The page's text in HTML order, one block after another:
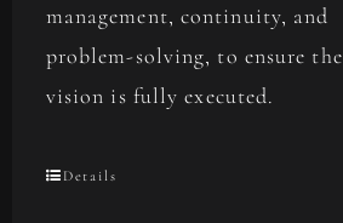
management, continuity, and
problem-solving, to ensure the
vision is fully executed.
Details